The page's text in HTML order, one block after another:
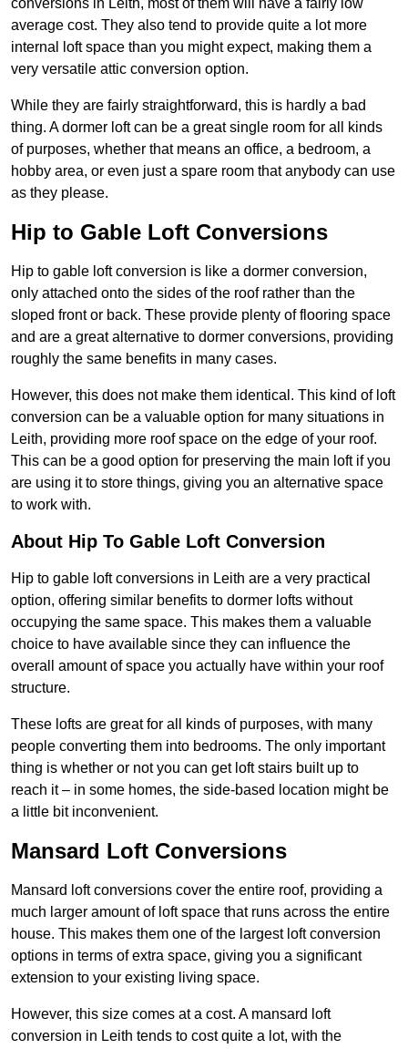
conversions in Leith, most of them will have a fairly low
average cost. They also tend to provide quite a lot more
internal loft space than you might expect, making them a
very versatile attic conversion option.
While they are fairly straightforward, this is hardly a bad
thing. A dormer loft can be a great single room for all kinds
of purposes, whether that means an office, a bedroom, a
hobby area, or even just a spare room that anybody can use
as they please.
Hip to Gable Loft Conversions
Hip to gable loft conversion is like a dormer conversion,
only attached onto the sides of the roof rather than the
sloped front or back. These provide plenty of flooring space
and are a great alternative to dormer conversions, providing
roughly the same benefits in many cases.
However, this does not make them identical. This kind of loft
conversion can be a valuable option for many situations in
Leith, providing more roof space on the edge of your roof.
This can be a good option for preserving the main loft if you
are using it to store things, giving you an alternative space
to work with.
About Hip To Gable Loft Conversion
Hip to gable loft conversions in Leith are a very practical
option, offering similar benefits to dormer lofts without
occupying the same space. This makes them a valuable
choice to have available since they can influence the
overall amount of space you actually have within your roof
structure.
These lofts are great for all kinds of purposes, with many
people converting them into bedrooms. The only important
thing is whether or not you can get loft stairs built up to
reach it – in some homes, the side-based location might be
a little bit inconvenient.
Mansard Loft Conversions
Mansard loft conversions cover the entire roof, providing a
much larger amount of loft space that runs across the entire
house. This makes them one of the largest loft conversion
options in terms of extra space, giving you a significant
extension to your existing living space.
However, this size comes at a cost. A mansard loft
conversion in Leith tends to cost quite a lot, with the